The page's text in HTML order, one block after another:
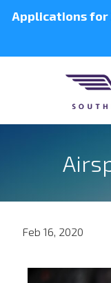
Applications for
Feb 16, 2020